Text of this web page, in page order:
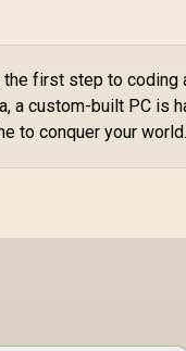
first step to coding
a custom-built PC is
to conquer your world.